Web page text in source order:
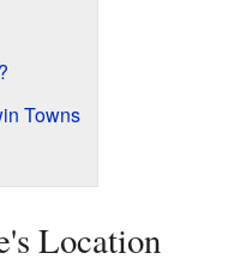
Towns
Location